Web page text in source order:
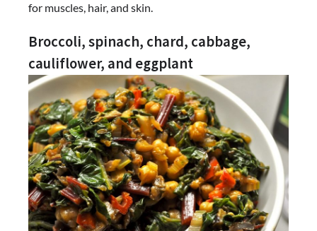
for muscles, hair, and skin.
Broccoli, spinach, chard, cabbage,
cauliflower, and eggplant